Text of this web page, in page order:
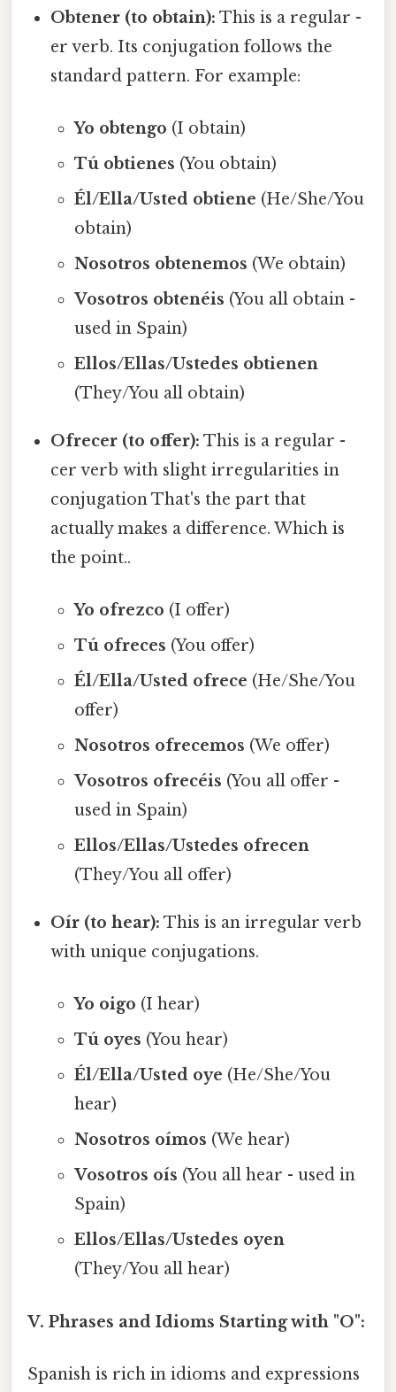
Obtener (to obtain): This is a regular -
er verb. Its conjugation follows the
standard pattern. For example:
Yo obtengo (I obtain)
Tú obtienes (You obtain)
Él/Ella/Usted obtiene (He/She/You
obtain)
Nosotros obtenemos (We obtain)
Vosotros obtenéis (You all obtain -
used in Spain)
Ellos/Ellas/Ustedes obtienen
(They/You all obtain)
Ofrecer (to offer): This is a regular -
cer verb with slight irregularities in
conjugation That's the part that
actually makes a difference. Which is
the point..
Yo ofrezco (I offer)
Tú ofreces (You offer)
Él/Ella/Usted ofrece (He/She/You
offer)
Nosotros ofrecemos (We offer)
Vosotros ofrecéis (You all offer -
used in Spain)
Ellos/Ellas/Ustedes ofrecen
(They/You all offer)
Oír (to hear): This is an irregular verb
with unique conjugations.
Yo oigo (I hear)
Tú oyes (You hear)
Él/Ella/Usted oye (He/She/You
hear)
Nosotros oímos (We hear)
Vosotros oís (You all hear - used in
Spain)
Ellos/Ellas/Ustedes oyen
(They/You all hear)
V. Phrases and Idioms Starting with "O":
Spanish is rich in idioms and expressions